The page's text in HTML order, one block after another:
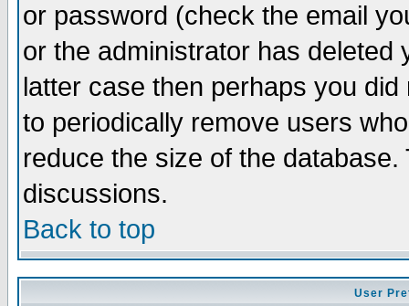
or password (check the email
or the administrator has
latter case then perhaps you
to periodically remove users
reduce the size of the
discussions.
Back to top
User